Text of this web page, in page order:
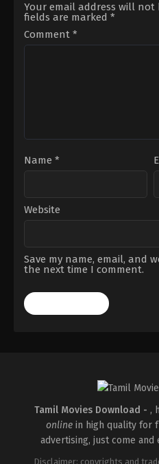
Your email address will not
fields are marked *
Comment *
Name *
Website
Save my name, email, and
the next time I comment.
Tamil Movies Download - ,
onlinein high quality for
advertising, just come and
Disclaimer: copyrights and